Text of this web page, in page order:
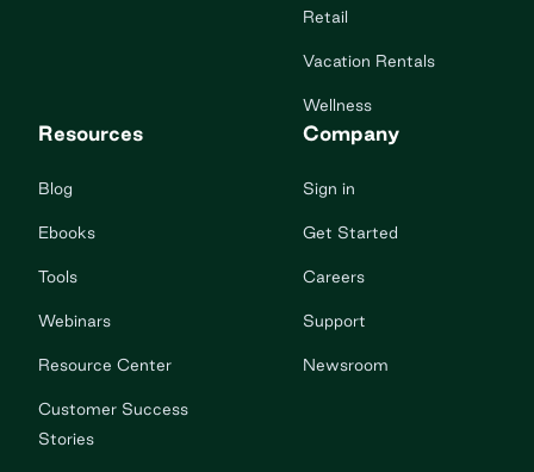
Retail
Vacation Rentals
Wellness
Resources
Blog
Ebooks
Tools
Webinars
Resource Center
Customer Success
Stories
Company
Sign in
Get Started
Careers
Support
Newsroom